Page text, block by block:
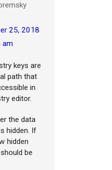
25, 2018
am
keys are
path that
in
editor.
the data
hidden. If
hidden
be